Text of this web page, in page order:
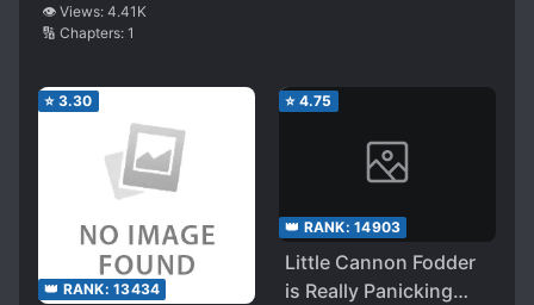
👁️ Views: 4.41K
🔢 Chapters: 1
⭐ 3.30
👑 RANK: 13434
⭐ 4.75
👑 RANK: 14903
Little Cannon Fodder
is Really Panicking